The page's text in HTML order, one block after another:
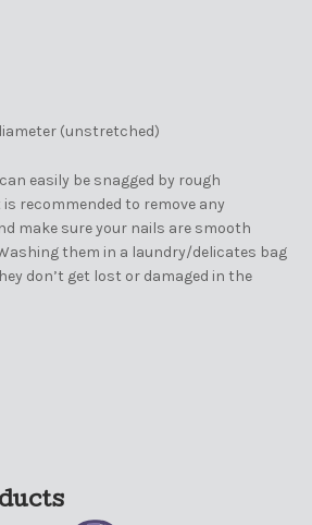
(unstretched)
easily be snagged by rough
recommended to remove any
make sure your nails are smooth
them in a laundry/delicates bag
don’t get lost or damaged in the